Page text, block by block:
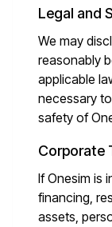
Legal and
We may
reasonably
applicable
necessary
safety of
Corporate
If Onesim is
financing,
assets,